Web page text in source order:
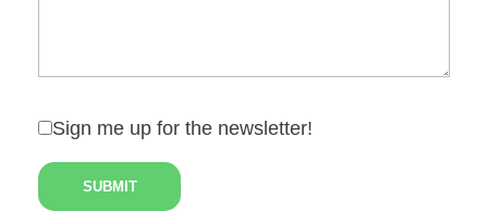
Sign me up for the newsletter!